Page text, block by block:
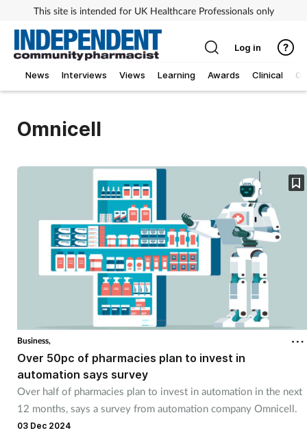
This site is intended for UK Healthcare Professionals only
News Interviews Views Learning Awards Clinical
Log in
Omnicell
Business,
Over 50pc of pharmacies plan to invest in
automation says survey
Over half of pharmacies plan to invest in automation in the next
12 months, says a survey from automation company Omnicell.
03 Dec 2024